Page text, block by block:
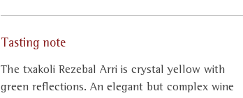
Tasting note
The txakoli Rezebal Arri is crystal yellow with
green reflections. An elegant but complex wine